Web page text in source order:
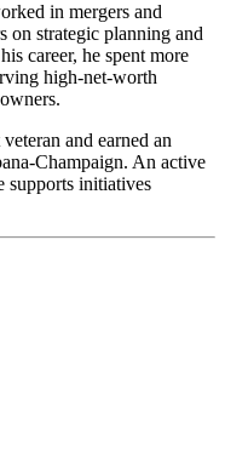
in mergers and
on strategic planning and
career, he spent more
high-net-worth
and earned an
Champaign. An active
supports initiatives